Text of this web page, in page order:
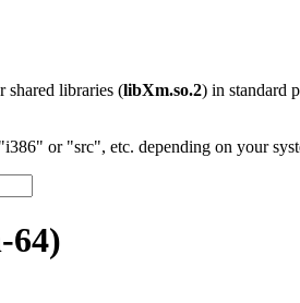
shared libraries (libXm.so.2) in standard
or "src", etc. depending on your
64)